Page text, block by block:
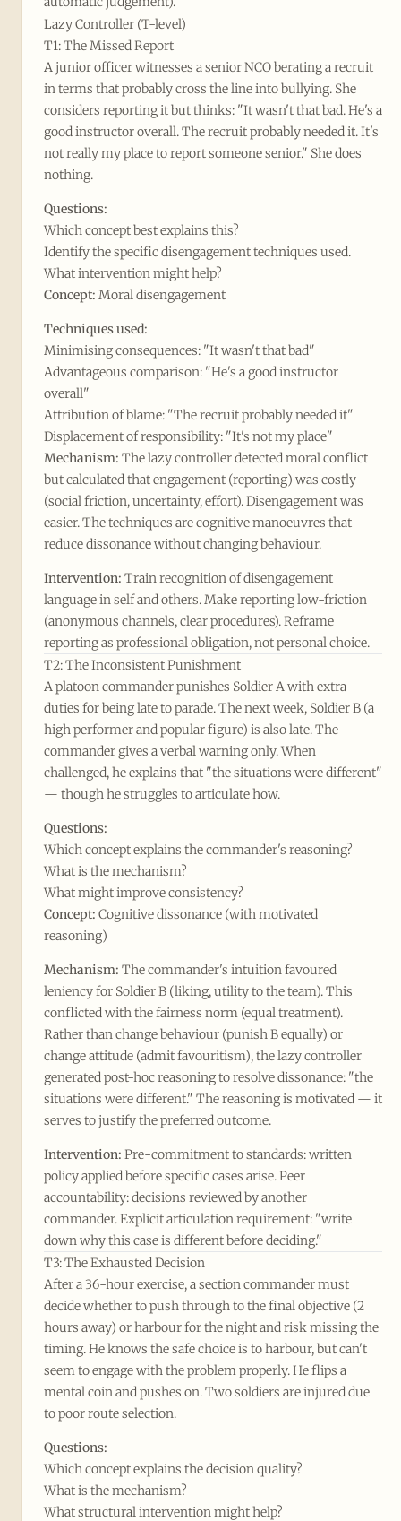
Lazy Controller (T-level)
T1: The Missed Report
A junior officer witnesses a senior NCO berating a recruit
in terms that probably cross the line into bullying. She
considers reporting it but thinks: "It wasn't that bad. He's a
good instructor overall. The recruit probably needed it. It's
not really my place to report someone senior." She does
nothing.
Questions:
Which concept best explains this?
Identify the specific disengagement techniques used.
What intervention might help?
Concept: Moral disengagement
Techniques used:
Minimising consequences: "It wasn't that bad"
Advantageous comparison: "He's a good instructor
overall"
Attribution of blame: "The recruit probably needed it"
Displacement of responsibility: "It's not my place"
Mechanism: The lazy controller detected moral conflict
but calculated that engagement (reporting) was costly
(social friction, uncertainty, effort). Disengagement was
easier. The techniques are cognitive manoeuvres that
reduce dissonance without changing behaviour.
Intervention: Train recognition of disengagement
language in self and others. Make reporting low-friction
(anonymous channels, clear procedures). Reframe
reporting as professional obligation, not personal choice.
T2: The Inconsistent Punishment
A platoon commander punishes Soldier A with extra
duties for being late to parade. The next week, Soldier B (a
high performer and popular figure) is also late. The
commander gives a verbal warning only. When
challenged, he explains that "the situations were different"
— though he struggles to articulate how.
Questions:
Which concept explains the commander's reasoning?
What is the mechanism?
What might improve consistency?
Concept: Cognitive dissonance (with motivated
reasoning)
Mechanism: The commander's intuition favoured
leniency for Soldier B (liking, utility to the team). This
conflicted with the fairness norm (equal treatment).
Rather than change behaviour (punish B equally) or
change attitude (admit favouritism), the lazy controller
generated post-hoc reasoning to resolve dissonance: "the
situations were different." The reasoning is motivated — it
serves to justify the preferred outcome.
Intervention: Pre-commitment to standards: written
policy applied before specific cases arise. Peer
accountability: decisions reviewed by another
commander. Explicit articulation requirement: "write
down why this case is different before deciding."
T3: The Exhausted Decision
After a 36-hour exercise, a section commander must
decide whether to push through to the final objective (2
hours away) or harbour for the night and risk missing the
timing. He knows the safe choice is to harbour, but can't
seem to engage with the problem properly. He flips a
mental coin and pushes on. Two soldiers are injured due
to poor route selection.
Questions:
Which concept explains the decision quality?
What is the mechanism?
What structural intervention might help?